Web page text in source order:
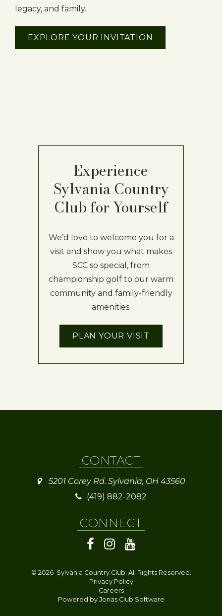
legacy, and family.
EXPLORE YOUR INVITATION
Experience
Sylvania Country
Club for Yourself
We’d love to welcome you for a
visit and show you what makes
SCC so special, from
championship golf to our warm
community and family-friendly
amenities.
PLAN YOUR VISIT
CONTACT
5201 Corey Rd. Sylvania, OH 43560
(419) 882-2082
CONNECT
© 2026 Sylvania Country Club. All Rights Reserved.
Privacy Policy
Careers
Powered by Jonas Club Software